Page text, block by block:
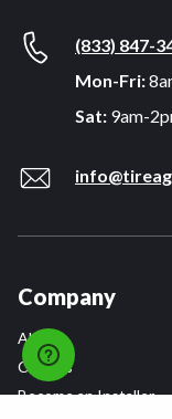
(833) 847-
Mon-Fri:
Sat: 9am-
Company
About
Careers
Become an Installer